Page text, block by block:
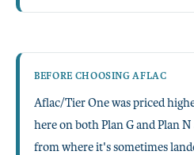
BEFORE CHOOSING AFLAC
Aflac/Tier One was priced
here on both Plan G and Plan
from where it's sometimes